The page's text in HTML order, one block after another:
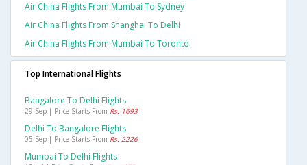
Air China Flights From Mumbai To Sydney
Air China Flights From Shanghai To Delhi
Air China Flights From Mumbai To Toronto
Top International Flights
Bangalore To Delhi Flights
29 Sep | Price Starts From Rs. 1693
Delhi To Bangalore Flights
05 Sep | Price Starts From Rs. 2226
Mumbai To Delhi Flights